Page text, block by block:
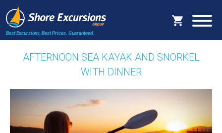
Best Excursions, Best Prices. Guaranteed.
AFTERNOON SEA KAYAK AND SNORKEL
WITH DINNER